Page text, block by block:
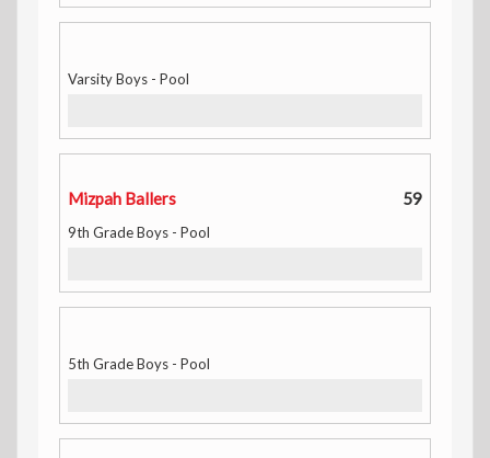
Varsity Boys - Pool
Mizpah Ballers 59
9th Grade Boys - Pool
5th Grade Boys - Pool